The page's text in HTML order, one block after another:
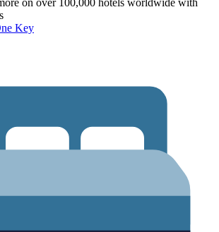
on over 100,000 hotels worldwide with
Key